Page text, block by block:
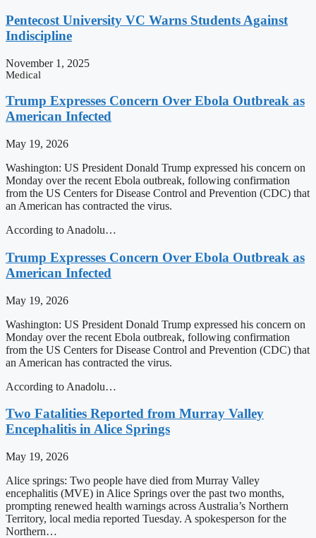
Pentecost University VC Warns Students Against
Indiscipline
November 1, 2025
Medical
Trump Expresses Concern Over Ebola Outbreak as
American Infected
May 19, 2026
Washington: US President Donald Trump expressed his concern on
Monday over the recent Ebola outbreak, following confirmation
from the US Centers for Disease Control and Prevention (CDC) that
an American has contracted the virus.
According to Anadolu…
Trump Expresses Concern Over Ebola Outbreak as
American Infected
May 19, 2026
Washington: US President Donald Trump expressed his concern on
Monday over the recent Ebola outbreak, following confirmation
from the US Centers for Disease Control and Prevention (CDC) that
an American has contracted the virus.
According to Anadolu…
Two Fatalities Reported from Murray Valley
Encephalitis in Alice Springs
May 19, 2026
Alice springs: Two people have died from Murray Valley
encephalitis (MVE) in Alice Springs over the past two months,
prompting renewed health warnings across Australia’s Northern
Territory, local media reported Tuesday. A spokesperson for the
Northern…